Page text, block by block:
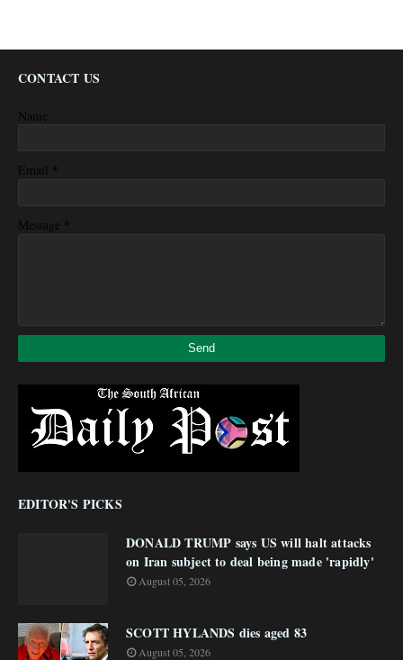
CONTACT US
Name
Email *
Message *
EDITOR'S PICKS
DONALD TRUMP says US will halt attacks
on Iran subject to deal being made 'rapidly'
August 05, 2026
SCOTT HYLANDS dies aged 83
August 05, 2026